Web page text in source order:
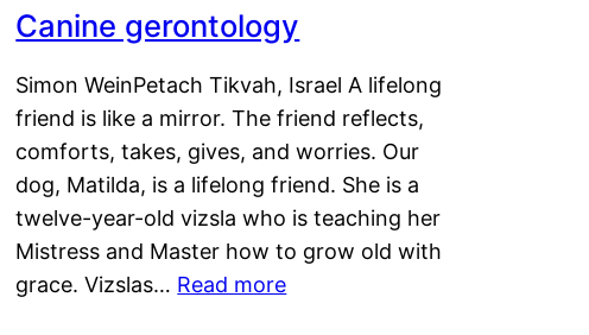
Canine gerontology
Simon WeinPetach Tikvah, Israel A lifelong
friend is like a mirror. The friend reflects,
comforts, takes, gives, and worries. Our
dog, Matilda, is a lifelong friend. She is a
twelve-year-old vizsla who is teaching her
Mistress and Master how to grow old with
grace. Vizslas… Read more